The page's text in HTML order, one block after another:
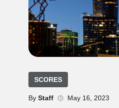
SCORES
By Staff May 16, 2023